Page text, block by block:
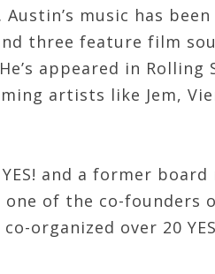
music has
three feature film
appeared in
artists like Jem,
and a former
of the co-founders
organized over 20